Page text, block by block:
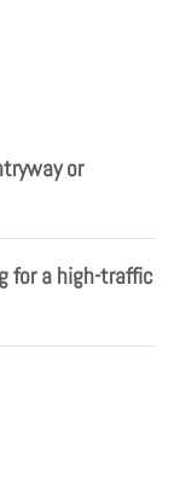
or
for a high-traffic